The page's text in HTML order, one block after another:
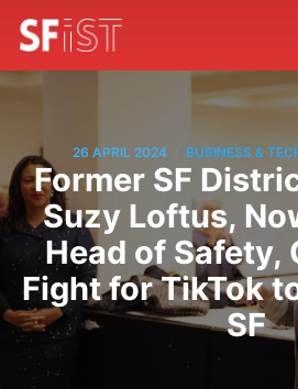
26 APRIL 2024 / BUSINESS &
Former SF
Suzy Loftus,
Head of Safety,
Fight for TikTok
SF